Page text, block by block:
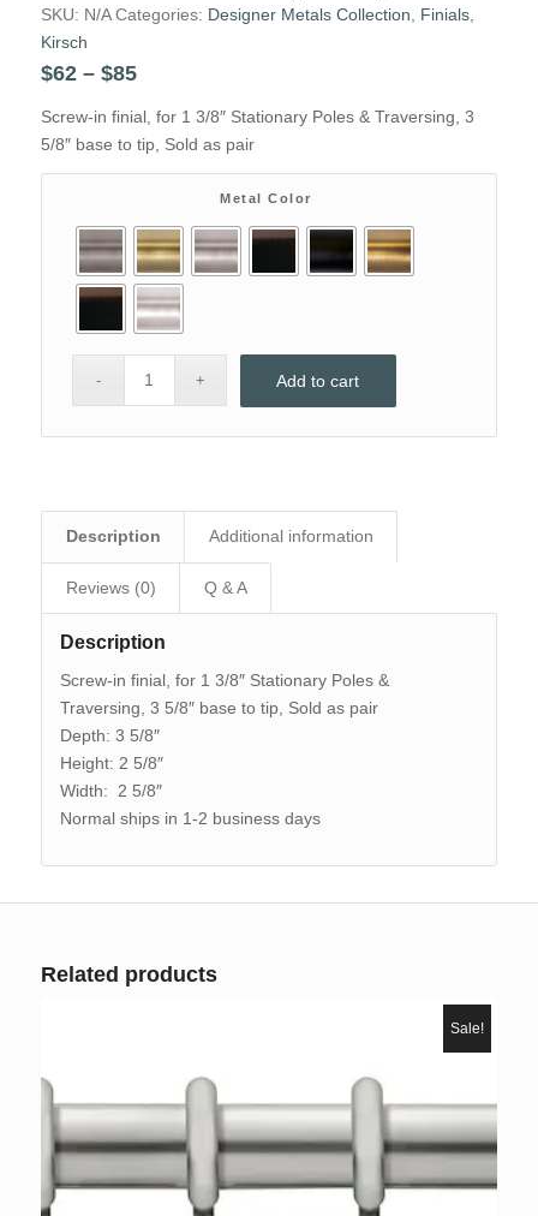
SKU: N/A Categories: Designer Metals Collection Finials,
Kirsch
$62 – $85Price
$62
through
Screw-in finial, for 1 3/8″ Stationary Poles & Traversing, 3
5/8″ base to tip, Sold as pair
Metal Color
Add to cart
Description Additional information
Reviews (0) Q & A
Description
Screw-in finial, for 1 3/8″ Stationary Poles &
Traversing, 3 5/8″ base to tip, Sold as pair
Depth: 3 5/8″
Height: 2 5/8″
Width: 2 5/8″
Normal ships in 1-2 business days
Related products
Sale!